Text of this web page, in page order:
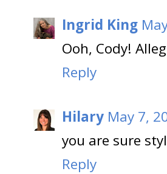
Ingrid King
Ooh, Cody!
Reply
Hilary May 7,
you are sure
Reply